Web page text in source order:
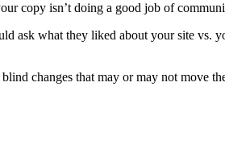
copy isn’t doing a good job of
ask what they liked about your site vs.
changes that may or may not move